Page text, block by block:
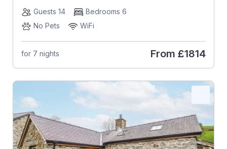
Guests 14
Bedrooms 6
No Pets
WiFi
for 7 nights From £1814